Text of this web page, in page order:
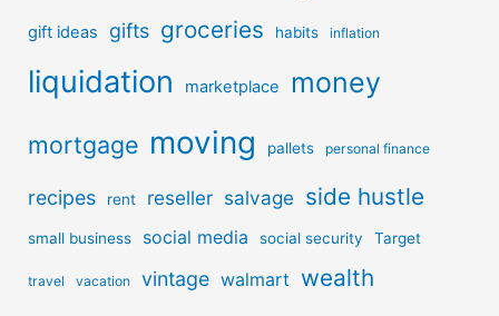
gift ideas gifts groceries habits inflation
liquidation marketplace money
mortgage moving pallets personal finance
recipes rent reseller salvage side hustle
small business social media social security Target
travel vacation vintage walmart wealth